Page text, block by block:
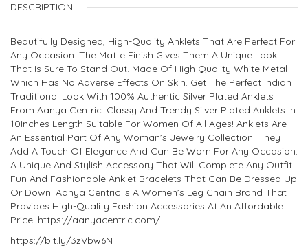
DESCRIPTION
Beautifully Designed, High-Quality Anklets That Are Perfect For
Any Occasion. The Matte Finish Gives Them A Unique Look
That Is Sure To Stand Out. Made Of High Quality White Metal
Which Has No Adverse Effects On Skin. Get The Perfect Indian
Traditional Look With 100% Authentic Silver Plated Anklets
From Aanya Centric. Classy And Trendy Silver Plated Anklets In
10Inches Length Suitable For Women Of All Ages! Anklets Are
An Essential Part Of Any Woman’s Jewelry Collection. They
Add A Touch Of Elegance And Can Be Worn For Any Occasion.
A Unique And Stylish Accessory That Will Complete Any Outfit.
Fun And Fashionable Anklet Bracelets That Can Be Dressed Up
Or Down. Aanya Centric Is A Women’s Leg Chain Brand That
Provides High-Quality Fashion Accessories At An Affordable
Price. https://aanyacentric.com/
https://bit.ly/3zVbw6N